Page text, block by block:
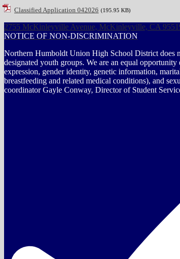
Classified Application 042026 (195.95 KB)
2755 McKinleyville Avenue, McKinleyville, CA
NOTICE OF NON-DISCRIMINATION
Northern Humboldt Union High School District does
designated youth groups. We are an equal
expression, gender identity, genetic information,
breastfeeding and related medical conditions), and
coordinator Gayle Conway, Director of Student